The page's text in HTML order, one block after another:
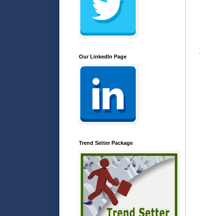
Our LinkedIn Page
Trend Setter Package